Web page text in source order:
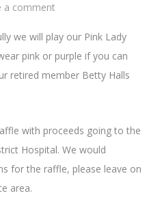
a comment
we will play our Pink Lady
pink or purple if you can
retired member Betty Halls
with proceeds going to the
Hospital. We would
for the raffle, please leave on
area.